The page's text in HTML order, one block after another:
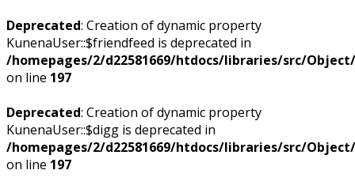
Deprecated: Creation of dynamic property
KunenaUser::$friendfeed is deprecated in
/homepages/2/d22581669/htdocs/libraries/src/
on line 197
Deprecated: Creation of dynamic property
KunenaUser::$digg is deprecated in
/homepages/2/d22581669/htdocs/libraries/src/
on line 197